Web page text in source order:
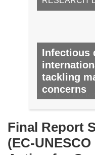
Infectious
tackling
concerns
Final Report
(EC-